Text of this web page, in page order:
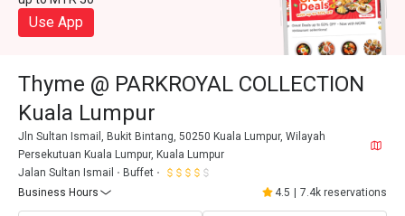
Use App
Thyme @ PARKROYAL COLLECTION
Kuala Lumpur
Jln Sultan Ismail, Bukit Bintang, 50250 Kuala Lumpur, Wilayah
Persekutuan Kuala Lumpur, Kuala Lumpur
Jalan Sultan Ismail
Buffet
Business Hours
4.5 7.4k reservations